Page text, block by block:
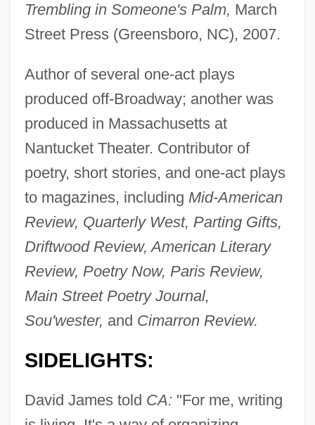
Trembling in Someone's Palm, March
Street Press (Greensboro, NC), 2007.
Author of several one-act plays
produced off-Broadway; another was
produced in Massachusetts at
Nantucket Theater. Contributor of
poetry, short stories, and one-act plays
to magazines, including Mid-American
Review, Quarterly West, Parting Gifts,
Driftwood Review, American Literary
Review, Poetry Now, Paris Review,
Main Street Poetry Journal,
Sou'wester, and Cimarron Review.
SIDELIGHTS:
David James told CA: "For me, writing